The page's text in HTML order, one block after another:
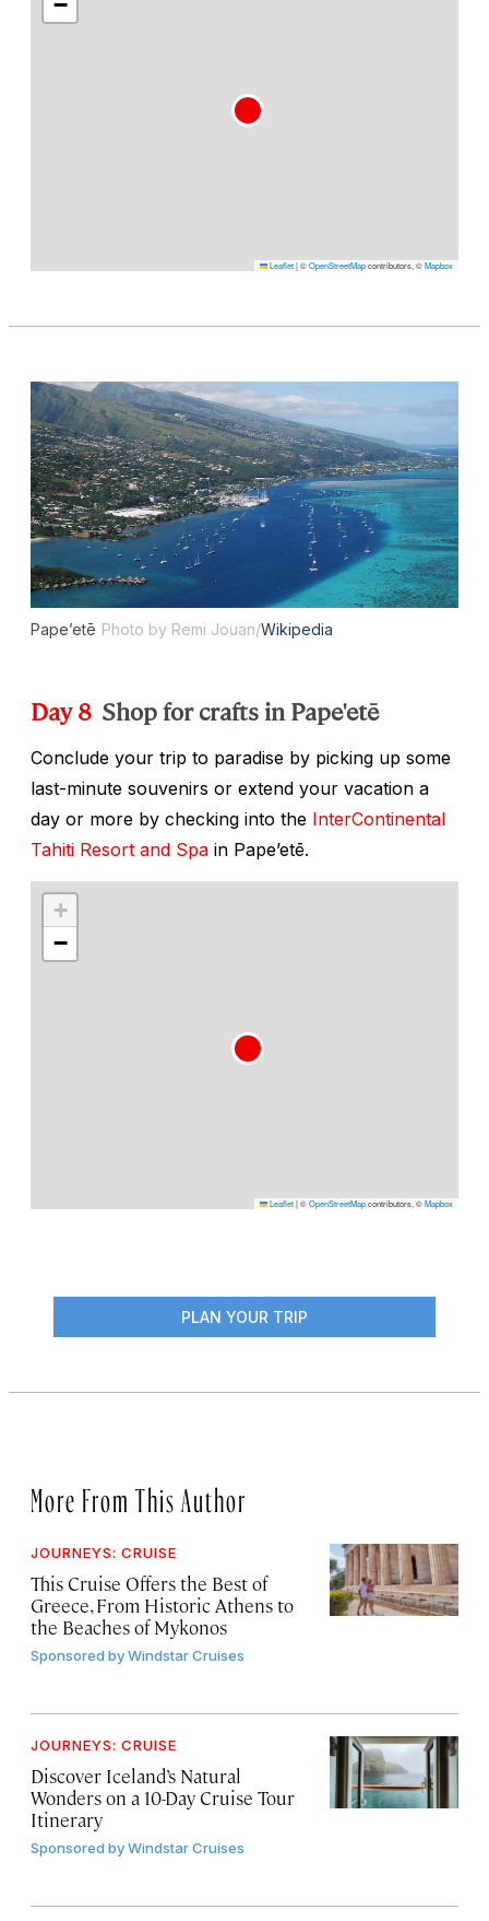
Leaflet|©OpenStreetMapcontributors, ©Mapbox
Pape’etē Photo by Remi Jouan/Wikipedia
Day 8 Shop for crafts in Pape'etē
Conclude your trip to paradise by picking up some
last-minute souvenirs or extend your vacation a
day or more by checking into the InterContinental
Tahiti Resort and Spa in Pape’etē.
+
−
Leaflet|©OpenStreetMapcontributors, ©Mapbox
PLAN YOUR TRIP
More From This Author
JOURNEYS: CRUISE
This Cruise Offers the Best of
Greece, From Historic Athens to
the Beaches of Mykonos
Sponsored byWindstar Cruises
JOURNEYS: CRUISE
Discover Iceland’s Natural
Wonders on a 10-Day Cruise Tour
Itinerary
Sponsored byWindstar Cruises